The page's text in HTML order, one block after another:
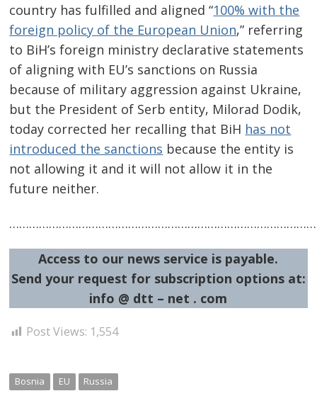
country has fulfilled and aligned “100% with the
foreign policy of the European Union,” referring
to BiH’s foreign ministry declarative statements
of aligning with EU’s sanctions on Russia
because of military aggression against Ukraine,
but the President of Serb entity, Milorad Dodik,
today corrected her recalling that BiH has not
introduced the sanctions because the entity is
not allowing it and it will not allow it in the
future neither.
Access to our news service is payable.
Send your request for subscription options at:
info @ dtt – net . com
Post Views: 1,554
Bosnia EU Russia
Post
navigation